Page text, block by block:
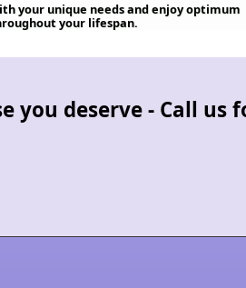
your unique needs and enjoy optimum
your lifespan.
you deserve - Call